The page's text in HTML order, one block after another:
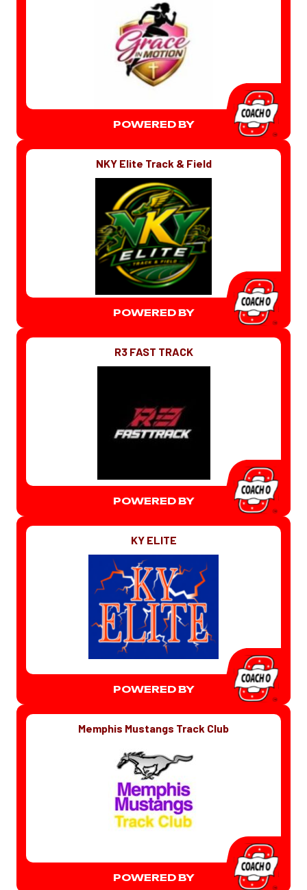
POWERED BY
NKY Elite Track & Field
POWERED BY
R3 FAST TRACK
POWERED BY
KY ELITE
POWERED BY
Memphis Mustangs Track Club
POWERED BY